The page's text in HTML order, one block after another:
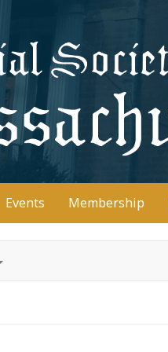
Events Membership